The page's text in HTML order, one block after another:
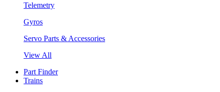
Telemetry
Gyros
Servo Parts & Accessories
View All
Part Finder
Trains